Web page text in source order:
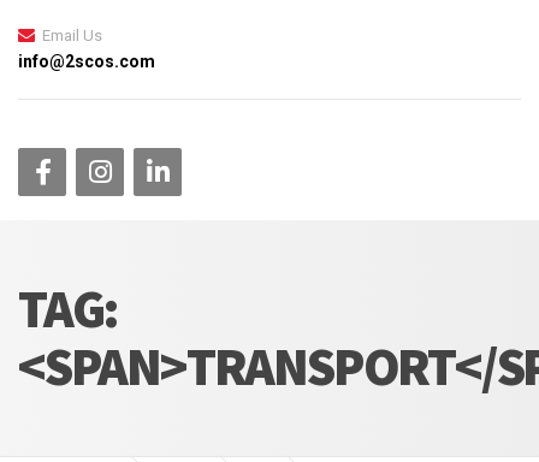
Email Us
info@2scos.com
TAG:
<SPAN>TRANSPORT</